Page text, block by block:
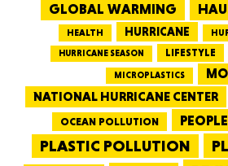
GLOBAL WARMING
HEALTH HURRICANE
HURRICANE SEASON
LIFESTYLE
MICROPLASTICS
NATIONAL HURRICANE CENTER
OCEAN POLLUTION PEOPLE
PLASTIC POLLUTION